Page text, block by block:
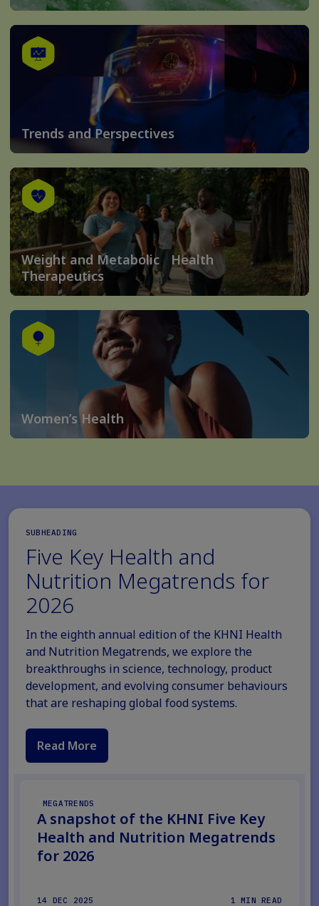
Trends and Perspectives
Weight and Metabolic Health
Therapeutics
Women’s Health
SUBHEADING
Five Key Health and
Nutrition Megatrends for
2026
In the eighth annual edition of the KHNI Health
and Nutrition Megatrends, we explore the
breakthroughs in science, technology, product
development, and evolving consumer behaviours
that are reshaping global food systems.
Read More
MEGATRENDS
A snapshot of the KHNI Five Key
Health and Nutrition Megatrends
for 2026
14 DEC 2025 1 MIN READ